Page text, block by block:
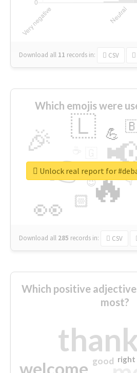
Download all 11 records in: CSV
Which emojis were
🔥
👉
👀
🎉 🇱
🏻
💪
👇
🔷
😉
🎡
Download all 285 records in: CSV
Unlock real report for
Which positive
most?
welcome good right